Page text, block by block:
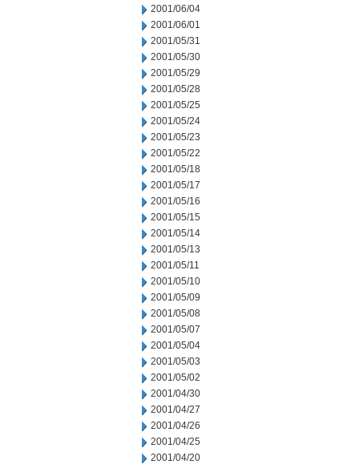
2001/06/04
2001/06/01
2001/05/31
2001/05/30
2001/05/29
2001/05/28
2001/05/25
2001/05/24
2001/05/23
2001/05/22
2001/05/18
2001/05/17
2001/05/16
2001/05/15
2001/05/14
2001/05/13
2001/05/11
2001/05/10
2001/05/09
2001/05/08
2001/05/07
2001/05/04
2001/05/03
2001/05/02
2001/04/30
2001/04/27
2001/04/26
2001/04/25
2001/04/20